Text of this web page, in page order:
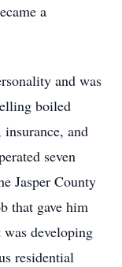
a
and was
boiled
and
seven
Jasper County
that gave him
was developing
residential